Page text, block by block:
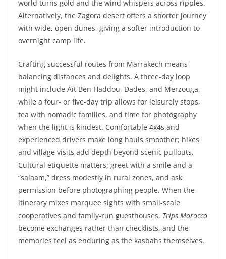
world turns gold and the wind whispers across ripples.
Alternatively, the Zagora desert offers a shorter journey
with wide, open dunes, giving a softer introduction to
overnight camp life.
Crafting successful routes from Marrakech means
balancing distances and delights. A three-day loop
might include Aït Ben Haddou, Dades, and Merzouga,
while a four- or five-day trip allows for leisurely stops,
tea with nomadic families, and time for photography
when the light is kindest. Comfortable 4x4s and
experienced drivers make long hauls smoother; hikes
and village visits add depth beyond scenic pullouts.
Cultural etiquette matters: greet with a smile and a
“salaam,” dress modestly in rural zones, and ask
permission before photographing people. When the
itinerary mixes marquee sights with small-scale
cooperatives and family-run guesthouses, Trips Morocco
become exchanges rather than checklists, and the
memories feel as enduring as the kasbahs themselves.